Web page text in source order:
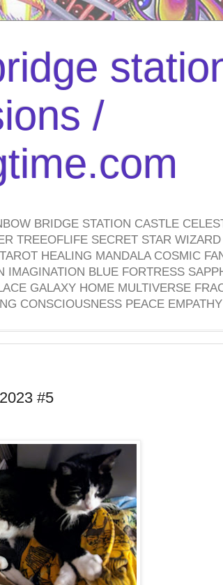
/
BRIDGE STATION CASTLE
TREEOFLIFE SECRET STAR
HEALING MANDALA COSMIC
IMAGINATION BLUE FORTRESS
GALAXY HOME MULTIVERSE
CONSCIOUSNESS PEACE
#5